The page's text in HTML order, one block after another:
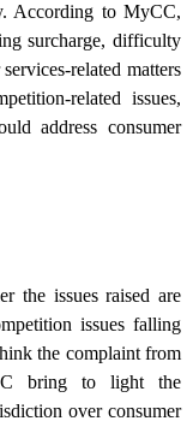
According to MyCC,
surcharge, difficulty
related matters
related issues,
address consumer
the issues raised are
issues falling
the complaint from
bring to light the
over consumer